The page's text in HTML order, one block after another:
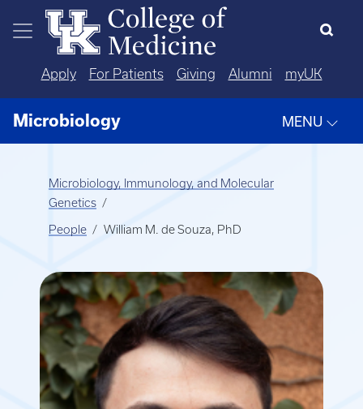
Skip to main content
Apply For Patients Giving Alumni myUK
Microbiology MENU
Microbiology, Immunology, and Molecular
Genetics
People William M. de Souza, PhD